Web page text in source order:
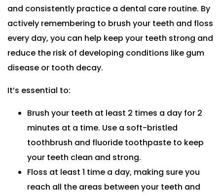
and consistently practice a dental care routine. By
actively remembering to brush your teeth and floss
every day, you can help keep your teeth strong and
reduce the risk of developing conditions like gum
disease or tooth decay.
It’s essential to:
Brush your teeth at least 2 times a day for 2
minutes at a time. Use a soft-bristled
toothbrush and fluoride toothpaste to keep
your teeth clean and strong.
Floss at least 1 time a day, making sure you
reach all the areas between your teeth and